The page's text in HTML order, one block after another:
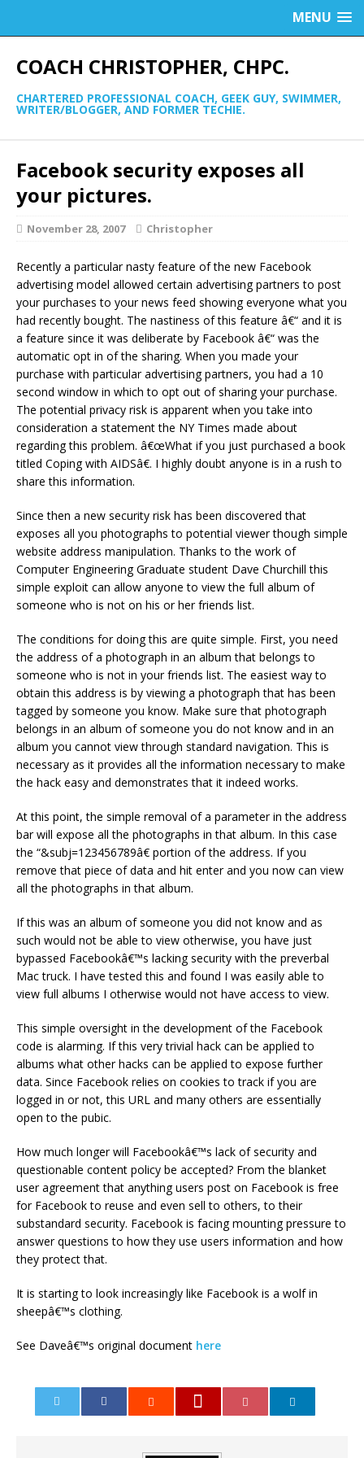
MENU
COACH CHRISTOPHER, CHPC.
CHARTERED PROFESSIONAL COACH, GEEK GUY, SWIMMER,
WRITER/BLOGGER, AND FORMER TECHIE.
Facebook security exposes all
your pictures.
November 28, 2007 Christopher
Recently a particular nasty feature of the new Facebook
advertising model allowed certain advertising partners to post
your purchases to your news feed showing everyone what you
had recently bought. The nastiness of this feature â€“ and it is
a feature since it was deliberate by Facebook â€“ was the
automatic opt in of the sharing. When you made your
purchase with particular advertising partners, you had a 10
second window in which to opt out of sharing your purchase.
The potential privacy risk is apparent when you take into
consideration a statement the NY Times made about
regarding this problem. â€œWhat if you just purchased a book
titled Coping with AIDSâ€. I highly doubt anyone is in a rush to
share this information.
Since then a new security risk has been discovered that
exposes all you photographs to potential viewer though simple
website address manipulation. Thanks to the work of
Computer Engineering Graduate student Dave Churchill this
simple exploit can allow anyone to view the full album of
someone who is not on his or her friends list.
The conditions for doing this are quite simple. First, you need
the address of a photograph in an album that belongs to
someone who is not in your friends list. The easiest way to
obtain this address is by viewing a photograph that has been
tagged by someone you know. Make sure that photograph
belongs in an album of someone you do not know and in an
album you cannot view through standard navigation. This is
necessary as it provides all the information necessary to make
the hack easy and demonstrates that it indeed works.
At this point, the simple removal of a parameter in the address
bar will expose all the photographs in that album. In this case
the “&subj=123456789â€ portion of the address. If you
remove that piece of data and hit enter and you now can view
all the photographs in that album.
If this was an album of someone you did not know and as
such would not be able to view otherwise, you have just
bypassed Facebookâ€™s lacking security with the preverbal
Mac truck. I have tested this and found I was easily able to
view full albums I otherwise would not have access to view.
This simple oversight in the development of the Facebook
code is alarming. If this very trivial hack can be applied to
albums what other hacks can be applied to expose further
data. Since Facebook relies on cookies to track if you are
logged in or not, this URL and many others are essentially
open to the pubic.
How much longer will Facebookâ€™s lack of security and
questionable content policy be accepted? From the blanket
user agreement that anything users post on Facebook is free
for Facebook to reuse and even sell to others, to their
substandard security. Facebook is facing mounting pressure to
answer questions to how they use users information and how
they protect that.
It is starting to look increasingly like Facebook is a wolf in
sheepâ€™s clothing.
See Daveâ€™s original document here